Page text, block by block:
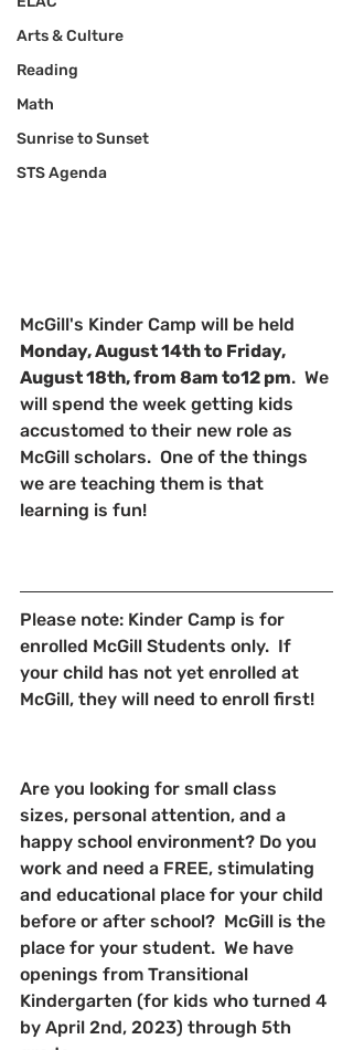
Arts & Culture
Reading
Math
Sunrise to Sunset
STS Agenda
McGill's Kinder Camp will be held
Monday, August 14th to Friday,
August 18th, from 8am to12 pm.  We
will spend the week getting kids
accustomed to their new role as
McGill scholars.  One of the things
we are teaching them is that
learning is fun!
Please note: Kinder Camp is for
enrolled McGill Students only.  If
your child has not yet enrolled at
McGill, they will need to enroll first!
Are you looking for small class
sizes, personal attention, and a
happy school environment? Do you
work and need a FREE, stimulating
and educational place for your child
before or after school?  McGill is the
place for your student.  We have
openings from Transitional
Kindergarten (for kids who turned 4
by April 2nd, 2023) through 5th